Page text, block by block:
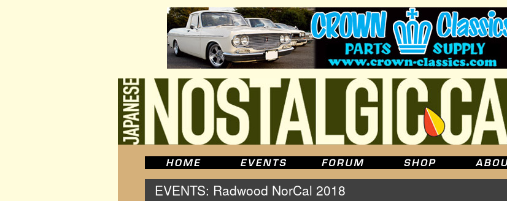
EVENTS: Radwood NorCal 2018